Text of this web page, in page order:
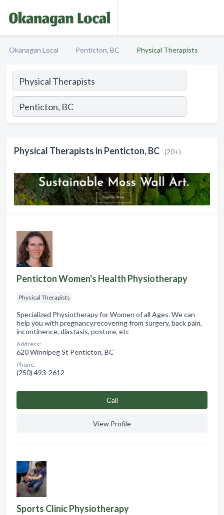
Okanagan Local Penticton, BC Physical Therapists
Physical Therapists in Penticton, BC (20+)
Penticton Women's Health Physiotherapy
Physical Therapists
Specialized Physiotherapy for Women of all Ages. We can
help you with pregnancy,recovering from surgery, back pain,
incontinence, diastasis, posture, etc
Address:
620 Winnipeg St Penticton, BC
Phone:
(250) 493-2612
Сall
View Profile
Sports Clinic Physiotherapy